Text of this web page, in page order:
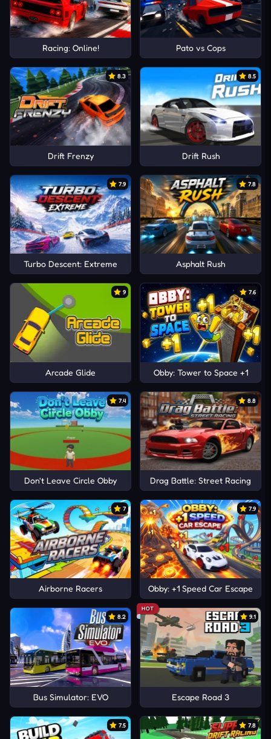
Racing: Online! Pato vs Cops
8.3
Drift Frenzy
8.5
Drift Rush
7.9
Turbo Descent: Extreme
7.8
Asphalt Rush
9
Arcade Glide
7.6
Obby: Tower to Space +1
7.4
Don't Leave Circle Obby
8.8
Drag Battle: Street Racing
7
Airborne Racers
7.9
Obby: +1 Speed Car Escape
8.2
Bus Simulator: EVO
HOT
9.1
Escape Road 3
7.5 7.8